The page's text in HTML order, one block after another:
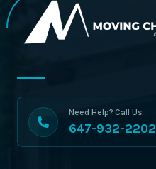
Need Help? Call Us
647-932-2202